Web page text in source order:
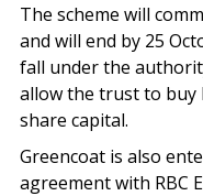
The scheme will
and will end by 25
fall under the
allow the trust to buy
share capital.
Greencoat is also
agreement with RBC